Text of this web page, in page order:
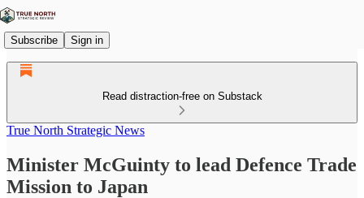
Subscribe Sign in
Read distraction-free on Substack
True North Strategic News
Minister McGuinty to lead Defence Trade
Mission to Japan